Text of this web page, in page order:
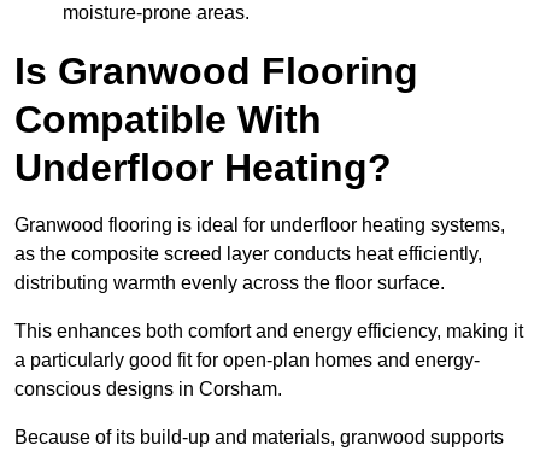
moisture-prone areas.
Is Granwood Flooring
Compatible With
Underfloor Heating?
Granwood flooring is ideal for underfloor heating systems,
as the composite screed layer conducts heat efficiently,
distributing warmth evenly across the floor surface.
This enhances both comfort and energy efficiency, making it
a particularly good fit for open-plan homes and energy-
conscious designs in Corsham.
Because of its build-up and materials, granwood supports